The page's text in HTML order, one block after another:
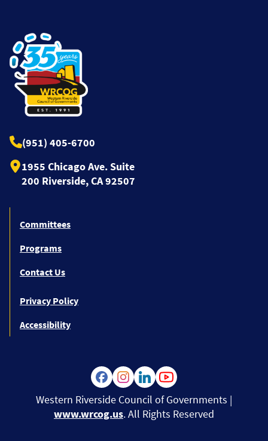
(951) 405-6700
1955 Chicago Ave. Suite
200 Riverside, CA 92507
Committees
Programs
Contact Us
Privacy Policy
Accessibility
Western Riverside Council of Governments |
www.wrcog.us. All Rights Reserved